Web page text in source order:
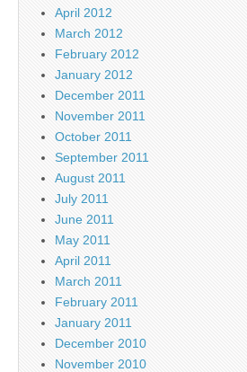
April 2012
March 2012
February 2012
January 2012
December 2011
November 2011
October 2011
September 2011
August 2011
July 2011
June 2011
May 2011
April 2011
March 2011
February 2011
January 2011
December 2010
November 2010